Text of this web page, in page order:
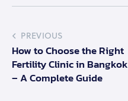
PREVIOUS
How to Choose the Right
Fertility Clinic in Bangkok
– A Complete Guide